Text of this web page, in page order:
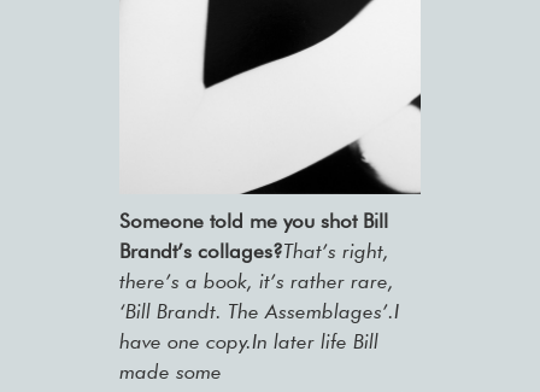
Someone told me you shot Bill
Brandt’s collages?That’s right,
there’s a book, it’s rather rare,
‘Bill Brandt. The Assemblages’.I
have one copy.In later life Bill
made some